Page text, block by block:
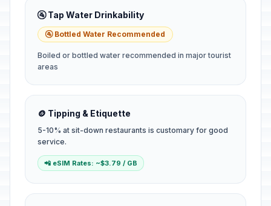
🚰 Tap Water Drinkability
🚰 Bottled Water Recommended
Boiled or bottled water recommended in major tourist
areas
🪙 Tipping & Etiquette
5-10% at sit-down restaurants is customary for good
service.
📲 eSIM Rates: ~$3.79 / GB